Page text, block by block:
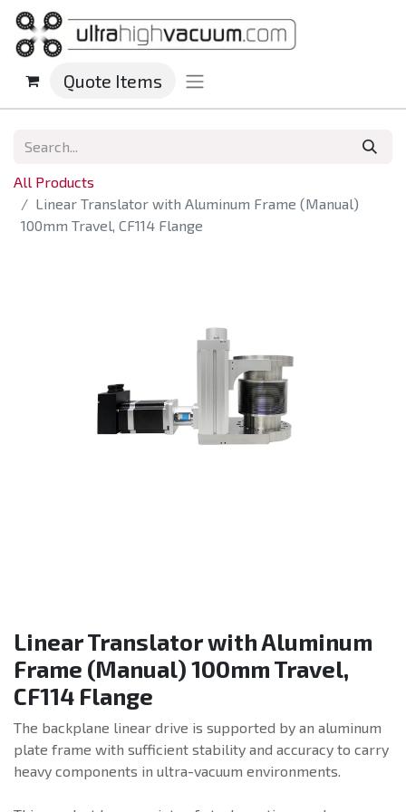
Quote Items
All Products
Linear Translator with Aluminum Frame (Manual)
100mm Travel, CF114 Flange
Linear Translator with Aluminum
Frame (Manual) 100mm Travel,
CF114 Flange
The backplane linear drive is supported by an aluminum
plate frame with sufficient stability and accuracy to carry
heavy components in ultra-vacuum environments.